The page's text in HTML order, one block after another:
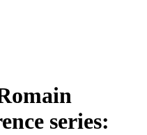
series: